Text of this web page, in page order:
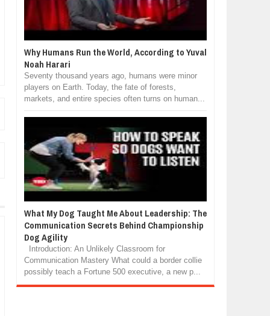
Why Humans Run the World, According to Yuval
Noah Harari
Seventy thousand years ago, humans were minor
players on Earth. Today, the fate of forests,
markets, and entire species often turns on human...
What My Dog Taught Me About Leadership: The
Communication Secrets Behind Championship
Dog Agility
Introduction: An Unlikely Classroom for
Communication Mastery What could a border collie
possibly teach a Fortune 500 executive, a new p...